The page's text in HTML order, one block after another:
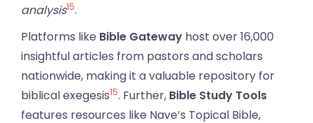
analysis15.
Platforms like Bible Gateway host over 16,000
insightful articles from pastors and scholars
nationwide, making it a valuable repository for
biblical exegesis15. Further, Bible Study Tools
features resources like Nave’s Topical Bible,